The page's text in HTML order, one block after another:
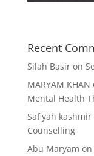
Recent
Silah Basiron
MARYAM KHAN
Mental Health
Safiyah kashmir
Counselling
Abu Maryam on